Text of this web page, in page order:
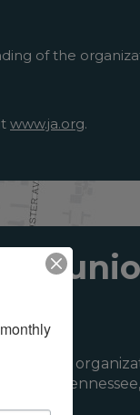
of the
www.ja.org.
or your